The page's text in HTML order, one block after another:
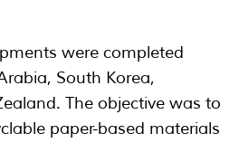
were completed
South Korea,
The objective was to
paper-based materials